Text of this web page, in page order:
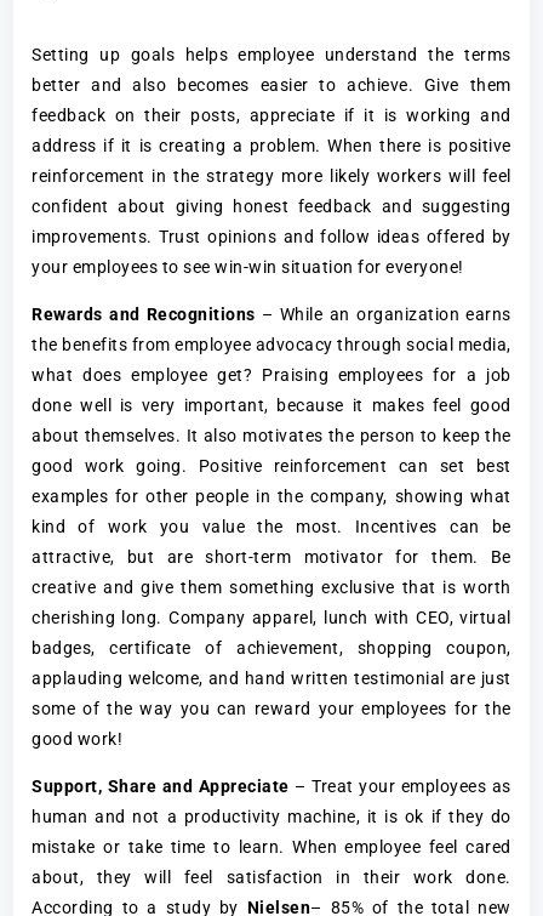
Setting up goals helps employee understand the terms
better and also becomes easier to achieve. Give them
feedback on their posts, appreciate if it is working and
address if it is creating a problem. When there is positive
reinforcement in the strategy more likely workers will feel
confident about giving honest feedback and suggesting
improvements. Trust opinions and follow ideas offered by
your employees to see win-win situation for everyone!
Rewards and Recognitions – While an organization earns
the benefits from employee advocacy through social media,
what does employee get? Praising employees for a job
done well is very important, because it makes feel good
about themselves. It also motivates the person to keep the
good work going. Positive reinforcement can set best
examples for other people in the company, showing what
kind of work you value the most. Incentives can be
attractive, but are short-term motivator for them. Be
creative and give them something exclusive that is worth
cherishing long. Company apparel, lunch with CEO, virtual
badges, certificate of achievement, shopping coupon,
applauding welcome, and hand written testimonial are just
some of the way you can reward your employees for the
good work!
Support, Share and Appreciate – Treat your employees as
human and not a productivity machine, it is ok if they do
mistake or take time to learn. When employee feel cared
about, they will feel satisfaction in their work done.
According to a study by Nielsen– 85% of the total new